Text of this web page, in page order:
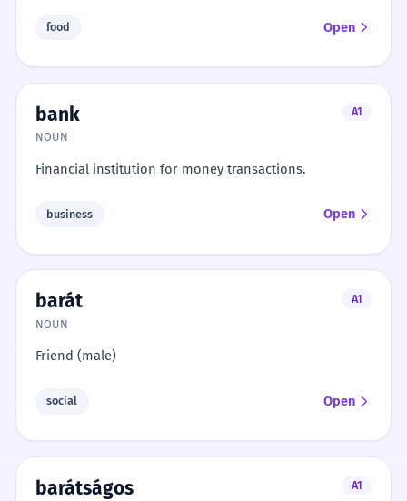
food Open
bank
A1
NOUN
Financial institution for money transactions.
business Open
barát
A1
NOUN
Friend (male)
social Open
barátságos
A1